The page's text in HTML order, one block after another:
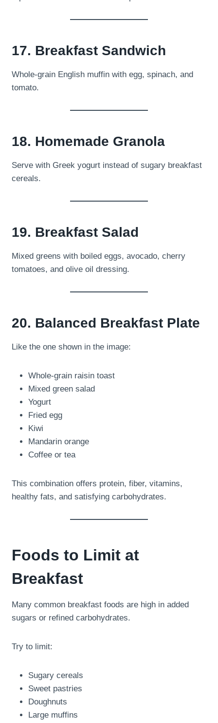
17. Breakfast Sandwich
Whole-grain English muffin with egg, spinach, and
tomato.
18. Homemade Granola
Serve with Greek yogurt instead of sugary breakfast
cereals.
19. Breakfast Salad
Mixed greens with boiled eggs, avocado, cherry
tomatoes, and olive oil dressing.
20. Balanced Breakfast Plate
Like the one shown in the image:
Whole-grain raisin toast
Mixed green salad
Yogurt
Fried egg
Kiwi
Mandarin orange
Coffee or tea
This combination offers protein, fiber, vitamins,
healthy fats, and satisfying carbohydrates.
Foods to Limit at
Breakfast
Many common breakfast foods are high in added
sugars or refined carbohydrates.
Try to limit:
Sugary cereals
Sweet pastries
Doughnuts
Large muffins